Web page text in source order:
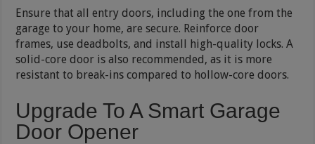
Ensure that all entry doors, including the one from the
garage to your home, are secure. Reinforce door
frames, use deadbolts, and install high-quality locks. A
solid-core door is also recommended, as it is more
resistant to break-ins compared to hollow-core doors.
Upgrade To A Smart Garage
Door Opener